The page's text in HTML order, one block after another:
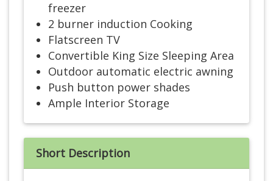
freezer
2 burner induction Cooking
Flatscreen TV
Convertible King Size Sleeping Area
Outdoor automatic electric awning
Push button power shades
Ample Interior Storage
Short Description